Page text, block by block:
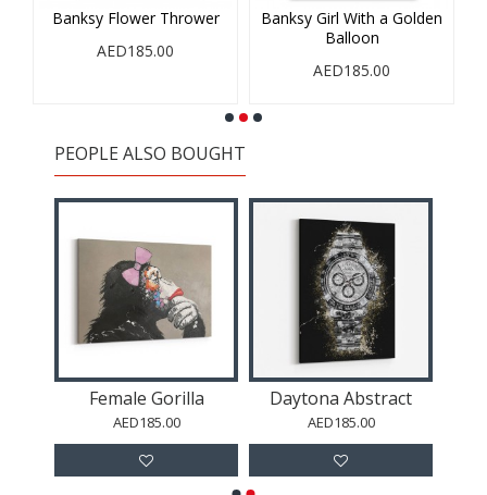
Banksy Flower Thrower
AED185.00
Banksy Girl With a Golden
Balloon
AED185.00
PEOPLE ALSO BOUGHT
Female Gorilla
AED185.00
Daytona Abstract
AED185.00